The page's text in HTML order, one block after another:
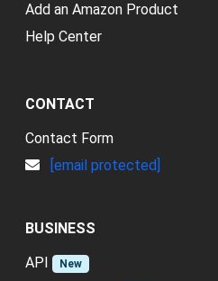
Add an Amazon Product
Help Center
CONTACT
Contact Form
[email protected]
BUSINESS
API
New